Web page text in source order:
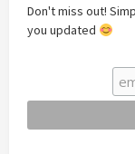
Don't miss out!
you updated